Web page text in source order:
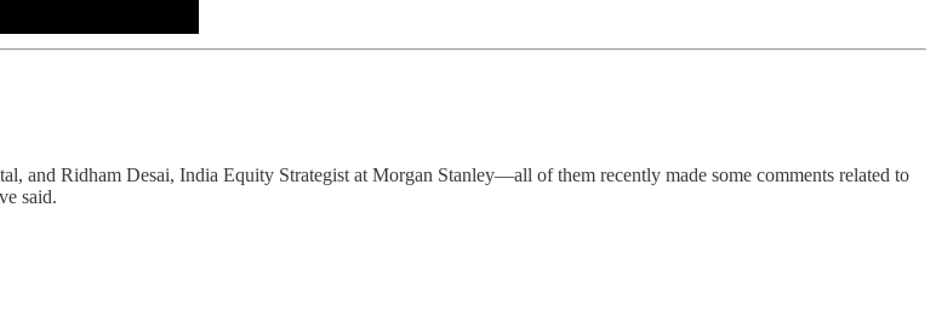
and Ridham Desai, India Equity Strategist at Morgan Stanley—all of them recently made some comments related to
said.